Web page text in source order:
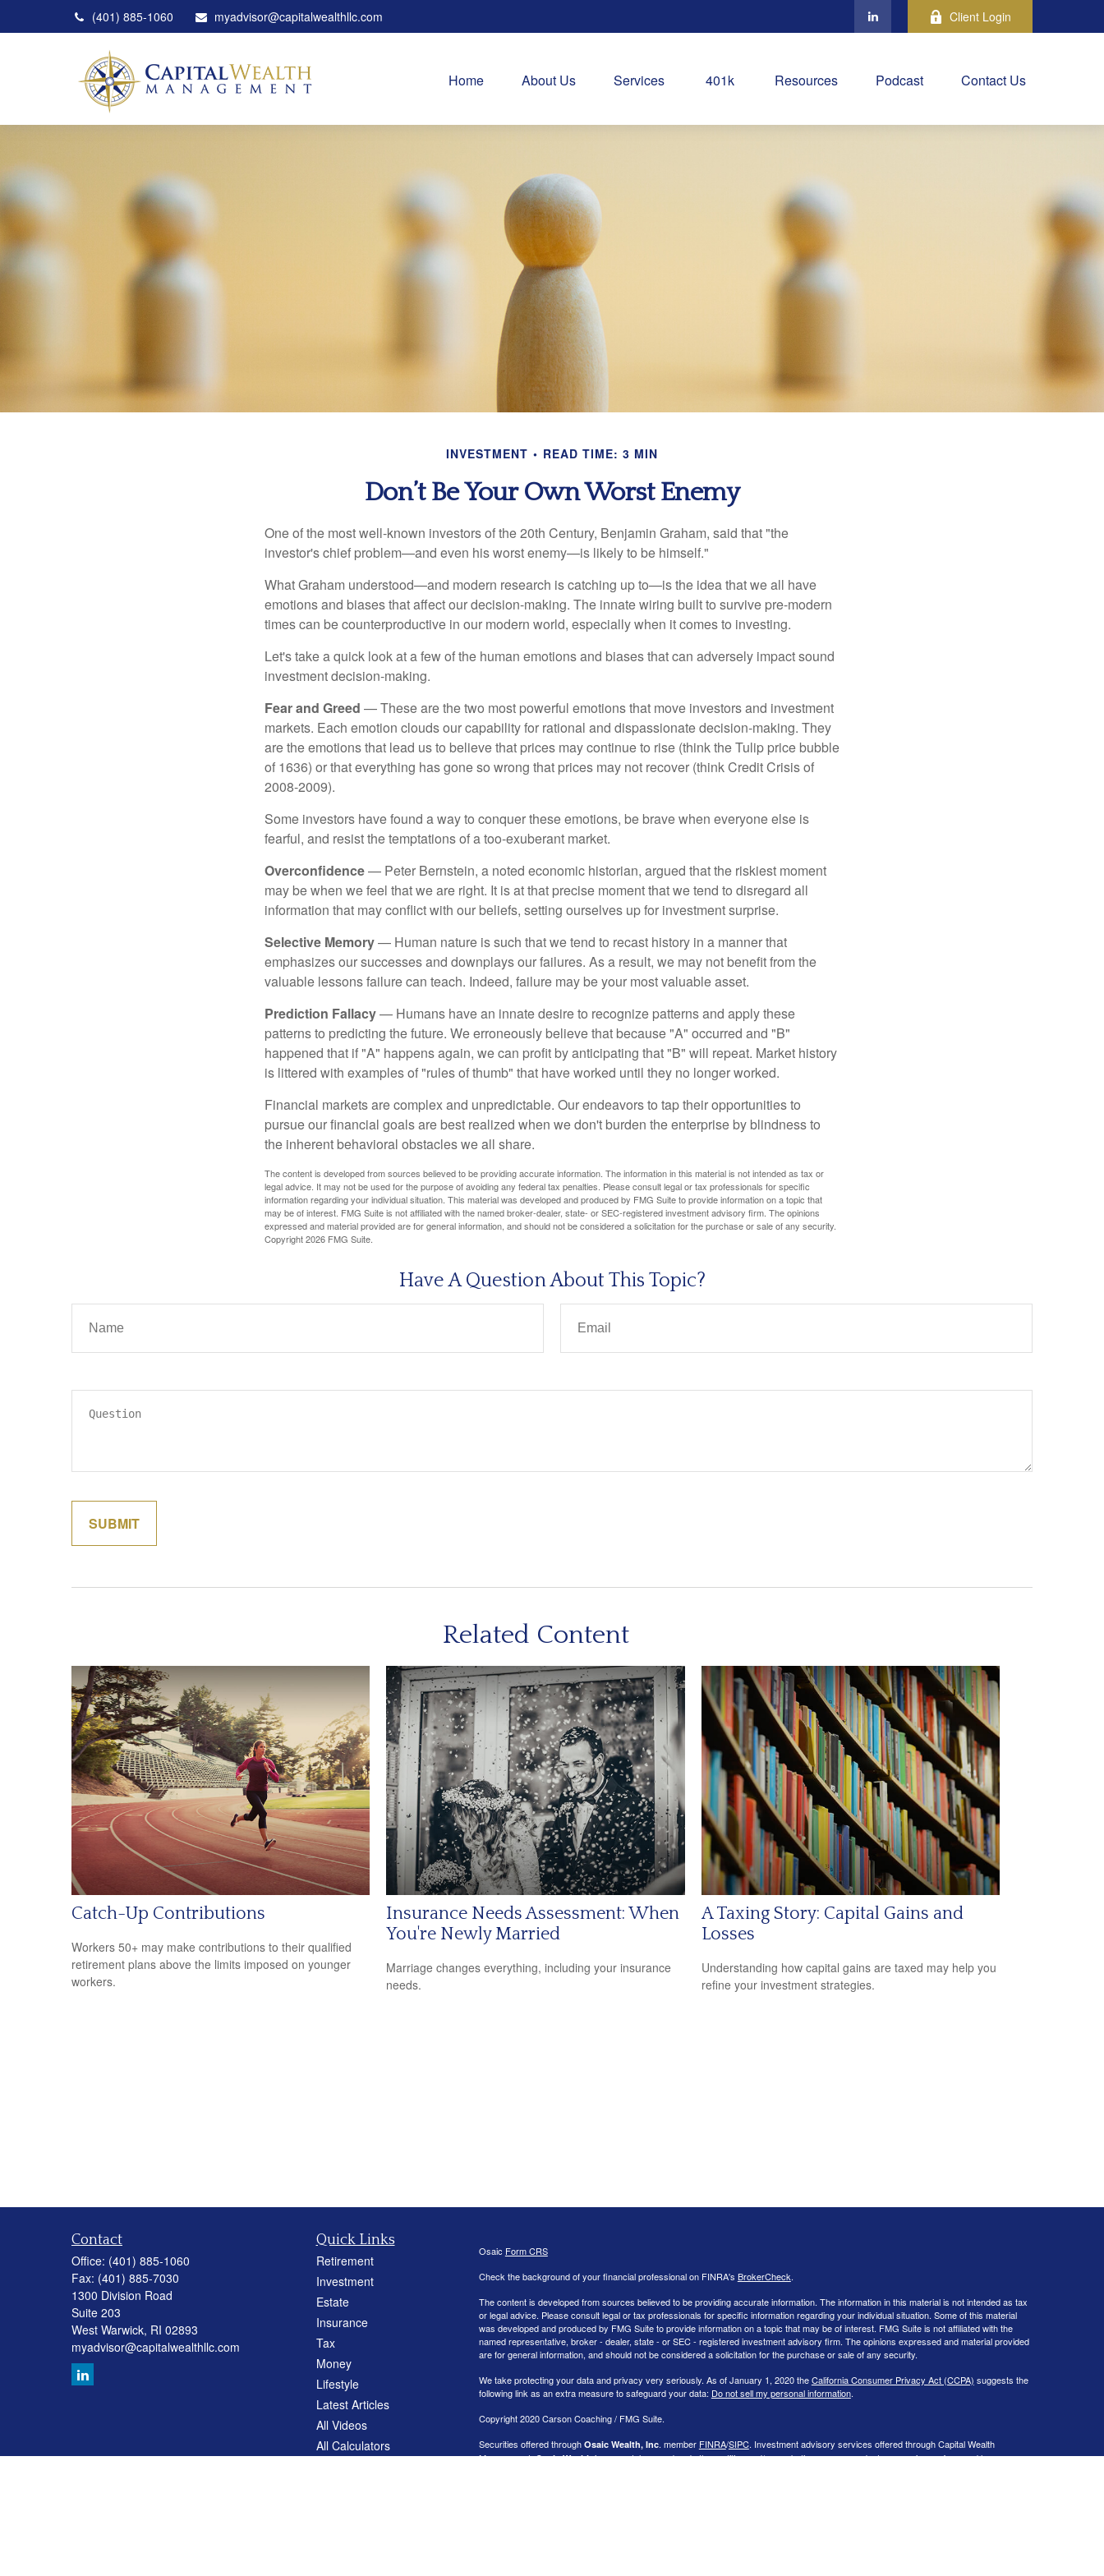
(401) 885-1060 myadvisor@capitalwealthllc.com Client Login
Home About Us Services 401k Resources Podcast Contact Us
INVESTMENT READ TIME: 3 MIN
Don’t Be Your Own Worst Enemy
One of the most well-known investors of the 20th Century, Benjamin Graham, said that "the
investor's chief problem—and even his worst enemy—is likely to be himself."
What Graham understood—and modern research is catching up to—is the idea that we all have
emotions and biases that affect our decision-making. The innate wiring built to survive pre-modern
times can be counterproductive in our modern world, especially when it comes to investing.
Let's take a quick look at a few of the human emotions and biases that can adversely impact sound
investment decision-making.
Fear and Greed — These are the two most powerful emotions that move investors and investment
markets. Each emotion clouds our capability for rational and dispassionate decision-making. They
are the emotions that lead us to believe that prices may continue to rise (think the Tulip price bubble
of 1636) or that everything has gone so wrong that prices may not recover (think Credit Crisis of
2008-2009).
Some investors have found a way to conquer these emotions, be brave when everyone else is
fearful, and resist the temptations of a too-exuberant market.
Overconfidence— Peter Bernstein, a noted economic historian, argued that the riskiest moment
may be when we feel that we are right. It is at that precise moment that we tend to disregard all
information that may conflict with our beliefs, setting ourselves up for investment surprise.
Selective Memory— Human nature is such that we tend to recast history in a manner that
emphasizes our successes and downplays our failures. As a result, we may not benefit from the
valuable lessons failure can teach. Indeed, failure may be your most valuable asset.
Prediction Fallacy— Humans have an innate desire to recognize patterns and apply these
patterns to predicting the future. We erroneously believe that because "A" occurred and "B"
happened that if "A" happens again, we can profit by anticipating that "B" will repeat. Market history
is littered with examples of "rules of thumb" that have worked until they no longer worked.
Financial markets are complex and unpredictable. Our endeavors to tap their opportunities to
pursue our financial goals are best realized when we don't burden the enterprise by blindness to
the inherent behavioral obstacles we all share.
The content is developed from sources believed to be providing accurate information. The information in this material is not intended as tax or
legal advice. It may not be used for the purpose of avoiding any federal tax penalties. Please consult legal or tax professionals for specific
information regarding your individual situation. This material was developed and produced by FMG Suite to provide information on a topic that
may be of interest. FMG Suite is not affiliated with the named broker-dealer, state- or SEC-registered investment advisory firm. The opinions
expressed and material provided are for general information, and should not be considered a solicitation for the purchase or sale of any security.
Copyright2026 FMG Suite.
Have A Question About This Topic?
Related Content
Catch-Up Contributions
Workers 50+ may make contributions to their qualified
retirement plans above the limits imposed on younger
workers.
Insurance Needs Assessment: When
You're Newly Married
Marriage changes everything, including your insurance
needs.
A Taxing Story: Capital Gains and
Losses
Understanding how capital gains are taxed may help you
refine your investment strategies.
Contact
Office: (401) 885-1060
Fax: (401) 885-7030
1300 Division Road
Suite 203
West Warwick, RI 02893
myadvisor@capitalwealthllc.com
Quick Links
Retirement
Investment
Estate
Insurance
Tax
Money
Lifestyle
Latest Articles
All Videos
All Calculators
Osaic Form CRS
Check the background of your financial professional on FINRA's BrokerCheck.
The content is developed from sources believed to be providing accurate information. The information in this material is not intended as tax
or legal advice. Please consult legal or tax professionals for specific information regarding your individual situation. Some of this material
was developed and produced by FMG Suite to provide information on a topic that may be of interest. FMG Suite is not affiliated with the
named representative, broker - dealer, state - or SEC - registered investment advisory firm. The opinions expressed and material provided
are for general information, and should not be considered a solicitation for the purchase or sale of any security.
We take protecting your data and privacy very seriously. As of January 1, 2020 theCalifornia Consumer Privacy Act (CCPA) suggests the
following link as an extra measure to safeguard your data: Do not sell my personal information.
Copyright 2020 Carson Coaching / FMG Suite.
Securities offered through Osaic Wealth, Inc. member FINRA/SIPC. Investment advisory services offered through Capital Wealth
Management.Osaic Wealthis separately owned and other entities and/or marketing names, products or services referenced here are